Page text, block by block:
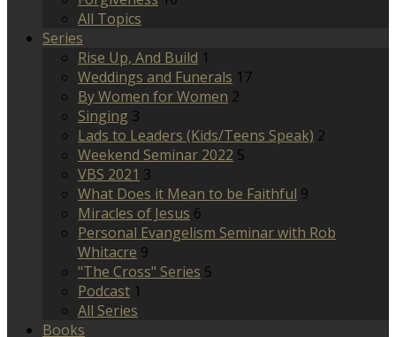
All Topics
Series
Rise Up, And Build 1
Weddings and Funerals 17
By Women for Women 2
Singing 3
Lads to Leaders (Kids/Teens Speak) 2
Weekend Seminar 2022 5
VBS 2021 3
What Does it Mean to be Faithful 9
Miracles of Jesus 6
Personal Evangelism Seminar with Rob
Whitacre 9
"The Cross" Series 5
Podcast 1
All Series
Books